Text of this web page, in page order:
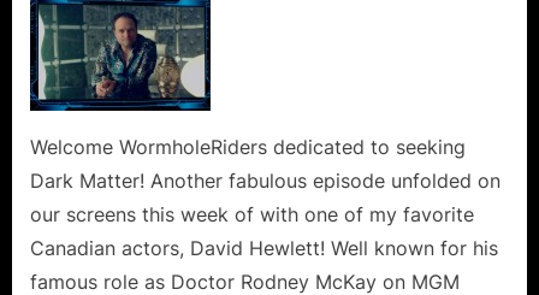
Welcome WormholeRiders dedicated to seeking
Dark Matter! Another fabulous episode unfolded on
our screens this week of with one of my favorite
Canadian actors, David Hewlett! Well known for his
famous role as Doctor Rodney McKay on MGM